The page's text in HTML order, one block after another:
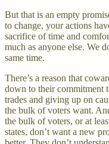
But that is an empty
to change, your actions
sacrifice of time and
much as anyone else. We
same time.
There’s a reason that
down to their commitment
trades and giving up on
the bulk of voters want.
the bulk of voters, or at
states, don’t want a new